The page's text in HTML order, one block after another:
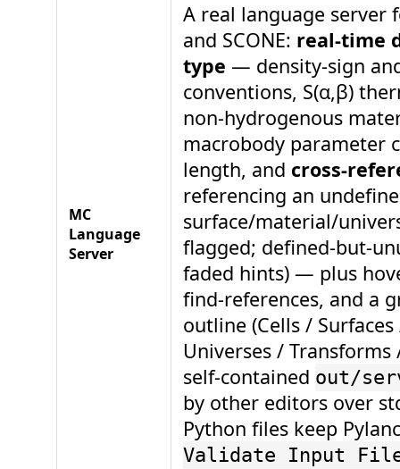
MC
Language
Server
A real language server
and SCONE: real-time
type — density-sign
conventions, S(α,β)
non-hydrogenous
macrobody parameter
length, and cross-
referencing an
surface/material/
flagged; defined-but-
faded hints) — plus
find-references, and a
outline (Cells /
Universes / Transforms
self-contained out/
by other editors over
Python files keep
Validate Input